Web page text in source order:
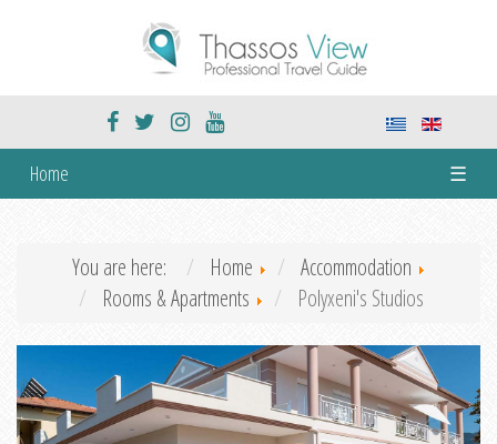
Home ☰
You are here: Home
Accommodation
Rooms & Apartments
Polyxeni's Studios